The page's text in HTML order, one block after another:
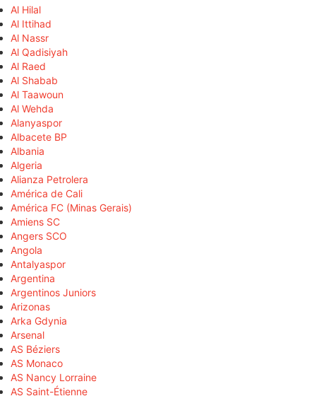
Al Hilal
Al Ittihad
Al Nassr
Al Qadisiyah
Al Raed
Al Shabab
Al Taawoun
Al Wehda
Alanyaspor
Albacete BP
Albania
Algeria
Alianza Petrolera
América de Cali
América FC (Minas Gerais)
Amiens SC
Angers SCO
Angola
Antalyaspor
Argentina
Argentinos Juniors
Arizonas
Arka Gdynia
Arsenal
AS Béziers
AS Monaco
AS Nancy Lorraine
AS Saint-Étienne